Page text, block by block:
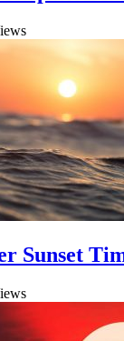
Sunset